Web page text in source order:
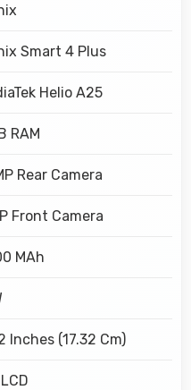
Smart 4 Plus
Helio A25
RAM
Rear Camera
Front Camera
MAh
Inches (17.32 Cm)